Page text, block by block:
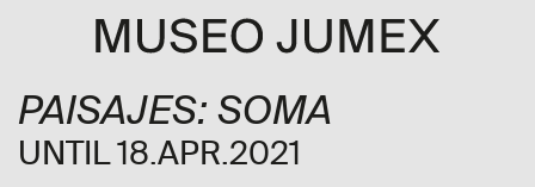
PAISAJES: SOMA
UNTIL 18.APR.2021